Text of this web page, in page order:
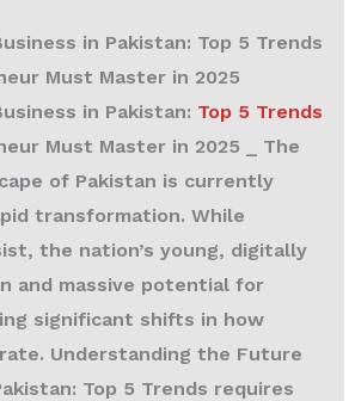
in Pakistan: Top 5 Trends
Must Master in 2025
in Pakistan: Top 5 Trends
Must Master in 2025 _ The
of Pakistan is currently
transformation. While
the nation’s young, digitally
and massive potential for
significant shifts in how
Understanding the Future
Top 5 Trends requires